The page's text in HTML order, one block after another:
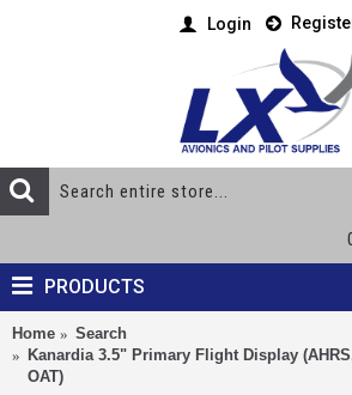
Login
PRODUCTS
Home
Search
Kanardia 3.5" Primary Flight Display
OAT)